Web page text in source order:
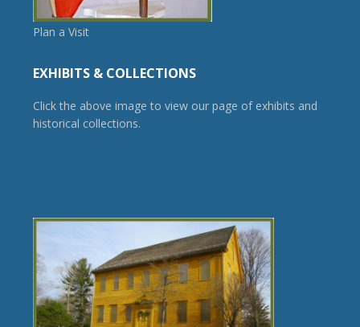
Plan a Visit
EXHIBITS & COLLECTIONS
Click the above image to view our page of exhibits and
historical collections.